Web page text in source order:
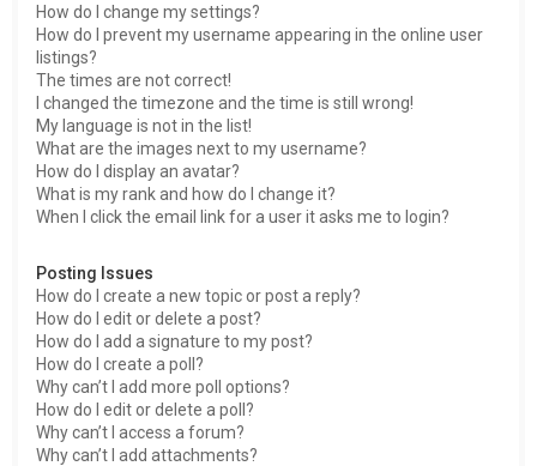
How do I change my settings?
How do I prevent my username appearing in the online user
listings?
The times are not correct!
I changed the timezone and the time is still wrong!
My language is not in the list!
What are the images next to my username?
How do I display an avatar?
What is my rank and how do I change it?
When I click the email link for a user it asks me to login?
Posting Issues
How do I create a new topic or post a reply?
How do I edit or delete a post?
How do I add a signature to my post?
How do I create a poll?
Why can’t I add more poll options?
How do I edit or delete a poll?
Why can’t I access a forum?
Why can’t I add attachments?